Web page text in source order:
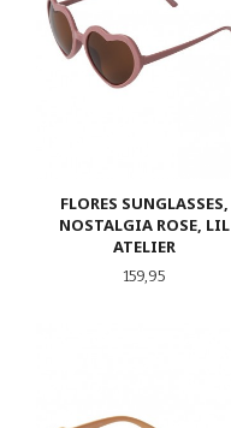
FLORES SUNGLASSES,
NOSTALGIA ROSE, LIL
ATELIER
Pris
159,95